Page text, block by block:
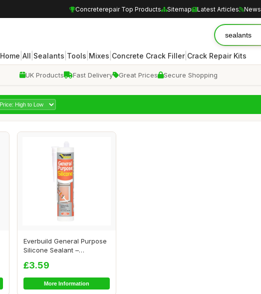
Concreterepair Top Products Sitemap Latest Articles News
Home All Sealants Tools Mixes Concrete Crack Filler| Crack Repair Kits
UK Products Fast Delivery Great Prices Secure Shopping
Everbuild General Purpose
Silicone Sealant –
£3.59
More Information